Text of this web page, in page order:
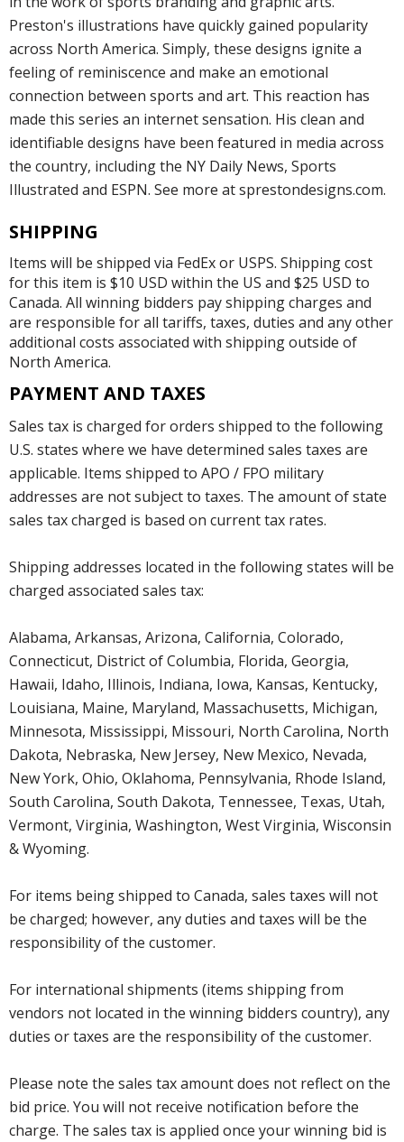
Preston's illustrations have quickly gained popularity
across North America. Simply, these designs ignite a
feeling of reminiscence and make an emotional
connection between sports and art. This reaction has
made this series an internet sensation. His clean and
identifiable designs have been featured in media across
the country, including the NY Daily News, Sports
Illustrated and ESPN. See more at sprestondesigns.com.
SHIPPING
Items will be shipped via FedEx or USPS. Shipping cost
for this item is $10 USD within the US and $25 USD to
Canada. All winning bidders pay shipping charges and
are responsible for all tariffs, taxes, duties and any other
additional costs associated with shipping outside of
North America.
PAYMENT AND TAXES
Sales tax is charged for orders shipped to the following
U.S. states where we have determined sales taxes are
applicable. Items shipped to APO / FPO military
addresses are not subject to taxes. The amount of state
sales tax charged is based on current tax rates.
Shipping addresses located in the following states will be
charged associated sales tax:
Alabama, Arkansas, Arizona, California, Colorado,
Connecticut, District of Columbia, Florida, Georgia,
Hawaii, Idaho, Illinois, Indiana, Iowa, Kansas, Kentucky,
Louisiana, Maine, Maryland, Massachusetts, Michigan,
Minnesota, Mississippi, Missouri, North Carolina, North
Dakota, Nebraska, New Jersey, New Mexico, Nevada,
New York, Ohio, Oklahoma, Pennsylvania, Rhode Island,
South Carolina, South Dakota, Tennessee, Texas, Utah,
Vermont, Virginia, Washington, West Virginia, Wisconsin
& Wyoming.
For items being shipped to Canada, sales taxes will not
be charged; however, any duties and taxes will be the
responsibility of the customer.
For international shipments (items shipping from
vendors not located in the winning bidders country), any
duties or taxes are the responsibility of the customer.
Please note the sales tax amount does not reflect on the
bid price. You will not receive notification before the
charge. The sales tax is applied once your winning bid is